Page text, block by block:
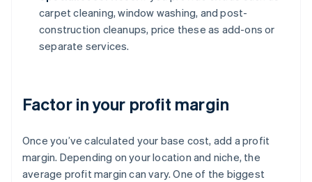
carpet cleaning, window washing, and post-
construction cleanups, price these as add-ons or
separate services.
Factor in your profit margin
Once you’ve calculated your base cost, add a profit
margin. Depending on your location and niche, the
average profit margin can vary. One of the biggest